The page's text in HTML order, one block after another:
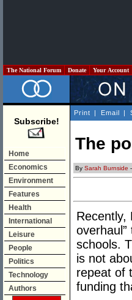
The National Forum Donate Your Account
Subscribe!
Home
Economics
Environment
Features
Health
International
Leisure
People
Politics
Technology
Authors
Print | Email |
The
By Sarah Burnside
Recently,
schools.
is not
repeat of
funding